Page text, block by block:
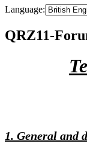
Language:
QRZ11-
1. General and